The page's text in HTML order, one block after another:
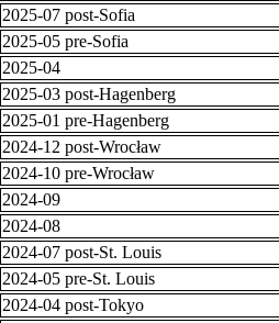
2025-07 post-Sofia
2025-05 pre-Sofia
2025-04
2025-03 post-Hagenberg
2025-01 pre-Hagenberg
2024-12 post-Wrocław
2024-10 pre-Wrocław
2024-09
2024-08
2024-07 post-St. Louis
2024-05 pre-St. Louis
2024-04 post-Tokyo